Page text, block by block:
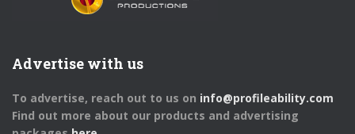
Advertise with us
To advertise, reach out to us on info@profileability.com
Find out more about our products and advertising